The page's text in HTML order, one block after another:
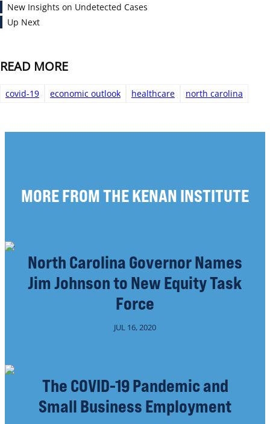
New Insights on Undetected Cases
Up Next
READ MORE
covid-19 economic outlook healthcare north carolina
MORE FROM THE KENAN INSTITUTE
North Carolina Governor Names
Jim Johnson to New Equity Task
Force
JUL 16, 2020
The COVID-19 Pandemic and
Small Business Employment